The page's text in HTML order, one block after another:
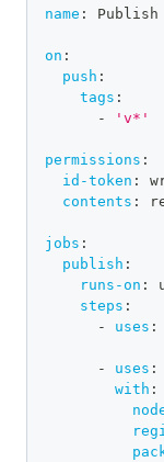
name : Publish
on :
push :
tags :
-
'v*'
permissions :
id-token :
contents :
jobs :
publish :
runs-on :
steps :
-
uses :
- uses :
with :